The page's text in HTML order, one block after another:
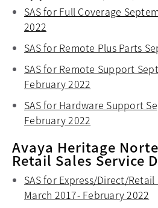
SAS for Full Coverage
2022
SAS for Remote Plus Parts
SAS for Remote Support
February 2022
SAS for Hardware Support
February 2022
Avaya Heritage
Retail Sales Service
SAS for Express/Direct/
March 2017- February 2022